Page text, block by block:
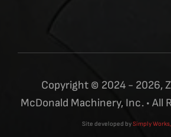
Copyright © 2024 - 2026,
McDonald Machinery, Inc. • All
Site developed bySimply Works,